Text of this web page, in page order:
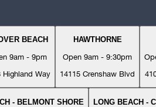
BEACH
9am - 9pm
Highland Way
HAWTHORNE
Open 9am - 9:30pm
14115 Crenshaw Blvd
- BELMONT SHORE LONG BEACH -